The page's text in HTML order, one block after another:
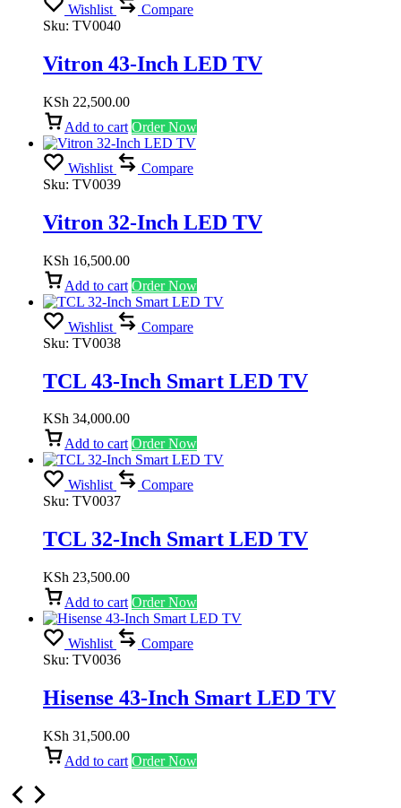
Wishlist
Compare
Sku: TV0040
Vitron 43-Inch LED TV
KSh 22,500.00
Add to cart Order Now
Wishlist
Compare
Sku: TV0039
Vitron 32-Inch LED TV
KSh 16,500.00
Add to cart Order Now
Wishlist
Compare
Sku: TV0038
TCL 43-Inch Smart LED TV
KSh 34,000.00
Add to cart Order Now
Wishlist
Compare
Sku: TV0037
TCL 32-Inch Smart LED TV
KSh 23,500.00
Add to cart Order Now
Wishlist
Compare
Sku: TV0036
Hisense 43-Inch Smart LED TV
KSh 31,500.00
Add to cart Order Now